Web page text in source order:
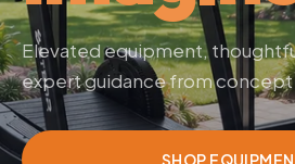
Elevated equipment,
expert guidance from
SHOP